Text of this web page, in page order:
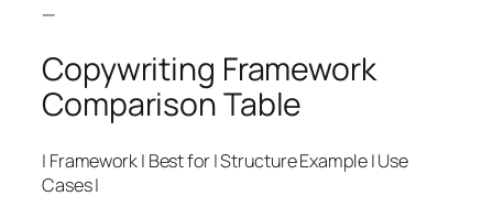
—
Copywriting Framework
Comparison Table
| Framework | Best for | Structure Example | Use
Cases |